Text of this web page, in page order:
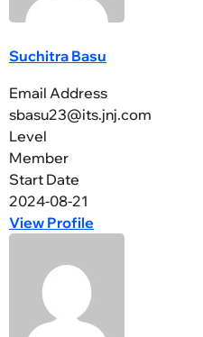
Suchitra Basu
Email Address
sbasu23@its.jnj.com
Level
Member
Start Date
2024-08-21
View Profile